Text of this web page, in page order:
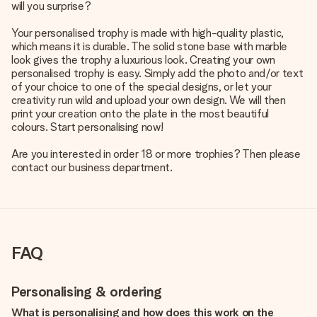
will you surprise?
Your personalised trophy is made with high-quality plastic,
which means it is durable. The solid stone base with marble
look gives the trophy a luxurious look. Creating your own
personalised trophy is easy. Simply add the photo and/or text
of your choice to one of the special designs, or let your
creativity run wild and upload your own design. We will then
print your creation onto the plate in the most beautiful
colours. Start personalising now!
Are you interested in order 18 or more trophies? Then please
contact our business department.
FAQ
Personalising & ordering
What is personalising and how does this work on the